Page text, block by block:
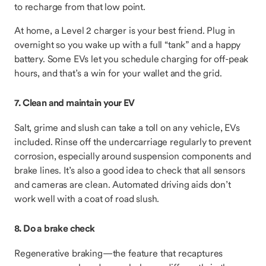
to recharge from that low point.
At home, a Level 2 charger is your best friend. Plug in
overnight so you wake up with a full “tank” and a happy
battery. Some EVs let you schedule charging for off-peak
hours, and that’s a win for your wallet and the grid.
7. Clean and maintain your EV
Salt, grime and slush can take a toll on any vehicle, EVs
included. Rinse off the undercarriage regularly to prevent
corrosion, especially around suspension components and
brake lines. It’s also a good idea to check that all sensors
and cameras are clean. Automated driving aids don’t
work well with a coat of road slush.
8. Do a brake check
Regenerative braking—the feature that recaptures